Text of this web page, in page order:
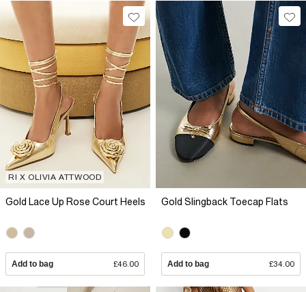
RI X OLIVIA ATTWOOD
Gold Lace Up Rose Court Heels
Add to bag £46.00
Gold Slingback Toecap Flats
Add to bag £34.00